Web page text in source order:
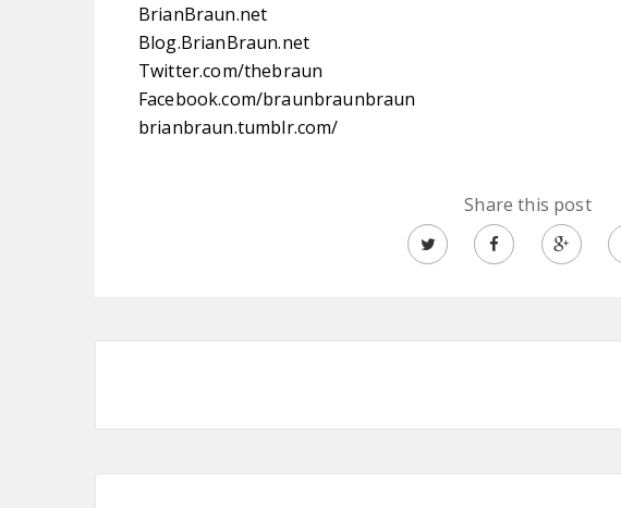
BrianBraun.net
Blog.BrianBraun.net
Twitter.com/thebraun
Facebook.com/braunbraunbraun
brianbraun.tumblr.com/
Share this post